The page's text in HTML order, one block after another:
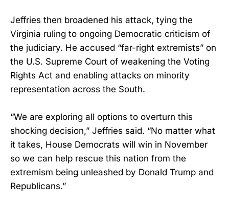
Jeffries then broadened his attack, tying the
Virginia ruling to ongoing Democratic criticism of
the judiciary. He accused “far-right extremists” on
the U.S. Supreme Court of weakening the Voting
Rights Act and enabling attacks on minority
representation across the South.
“We are exploring all options to overturn this
shocking decision,” Jeffries said. “No matter what
it takes, House Democrats will win in November
so we can help rescue this nation from the
extremism being unleashed by Donald Trump and
Republicans.”